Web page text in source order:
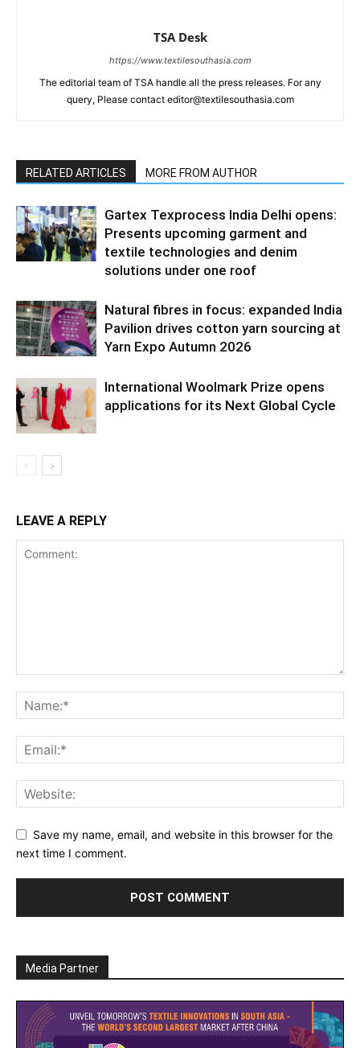
TSA Desk
https://www.textilesouthasia.com
The editorial team of TSA handle all the press releases. For any
query, Please contact editor@textilesouthasia.com
RELATED ARTICLES MORE FROM AUTHOR
Gartex Texprocess India Delhi opens:
Presents upcoming garment and
textile technologies and denim
solutions under one roof
Natural fibres in focus: expanded India
Pavilion drives cotton yarn sourcing at
Yarn Expo Autumn 2026
International Woolmark Prize opens
applications for its Next Global Cycle
LEAVE A REPLY
Save my name, email, and website in this browser for the
next time I comment.
Media Partner